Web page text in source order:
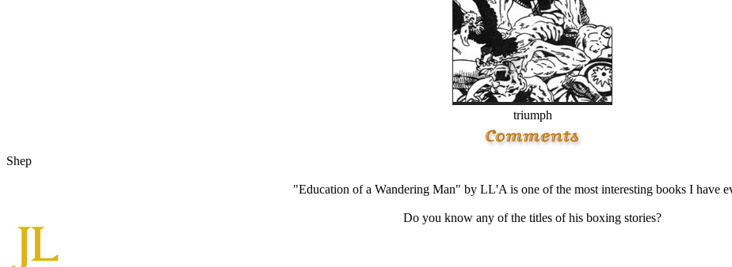
triumph
Shep
"Education of a Wandering Man" by LL'A is one of the most interesting books I have
Do you know any of the titles of his boxing stories?